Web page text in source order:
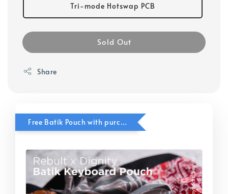
Tri-mode Hotswap PCB
Sold Out
Share
Free Batik Pouch with purchase of In Stock Neo Products